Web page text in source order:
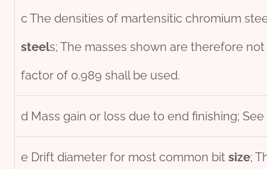
c The densities of martensitic chromium
steels; The masses shown are therefore
factor of 0.989 shall be used.
d Mass gain or loss due to end finishing; See
e Drift diameter for most common bit size;